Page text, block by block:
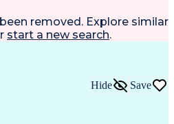
removed. Explore similar
start a new search.
Hide Save